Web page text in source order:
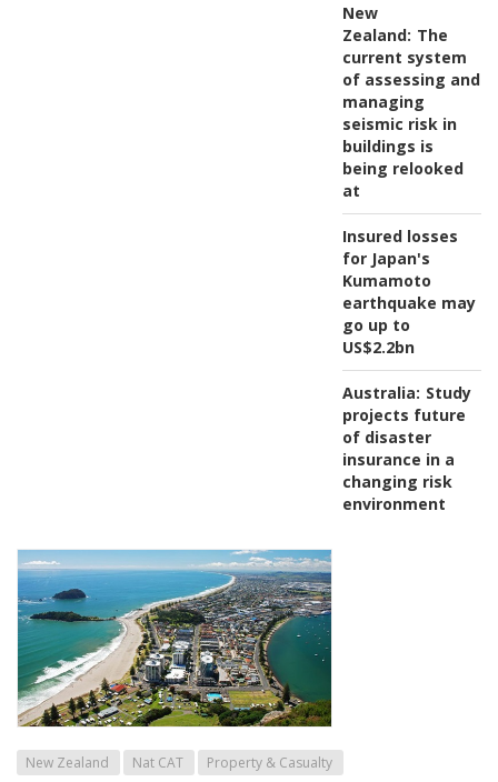
New
Zealand: The
current system
of assessing and
managing
seismic risk in
buildings is
being relooked
at
Insured losses
for Japan's
Kumamoto
earthquake may
go up to
US$2.2bn
Australia: Study
projects future
of disaster
insurance in a
changing risk
environment
New Zealand Nat CAT Property & Casualty